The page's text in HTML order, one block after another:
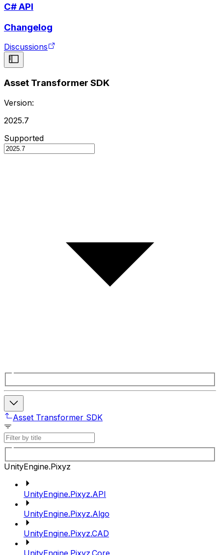
C# API
Changelog
Discussions
Asset Transformer SDK
Version:
2025.7
Supported
Asset Transformer SDK
UnityEngine.Pixyz
UnityEngine.Pixyz.API
UnityEngine.Pixyz.Algo
UnityEngine.Pixyz.CAD
UnityEngine.Pixyz.Core